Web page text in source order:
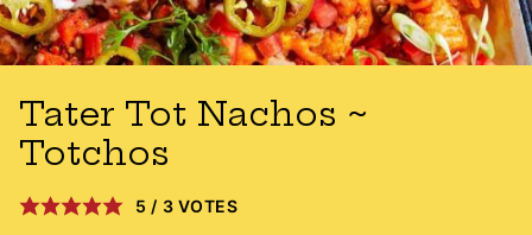
Tater Tot Nachos ~
Totchos
5 / 3 VOTES